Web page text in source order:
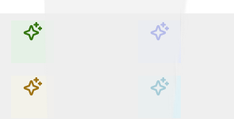
Explore with ChatDino Explore with ChatDino